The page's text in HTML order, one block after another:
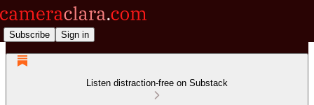
Subscribe Sign in
Listen distraction-free on Substack